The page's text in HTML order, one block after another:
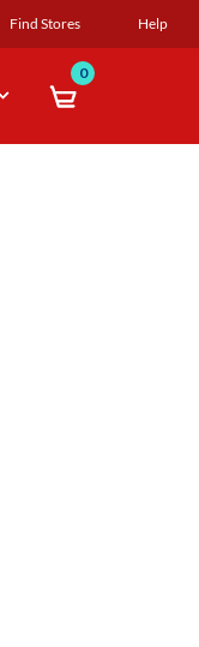
Find Stores Help
0